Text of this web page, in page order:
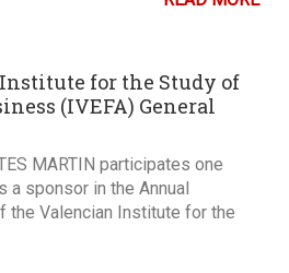
for the Study of
(IVEFA) General
MARTIN participates one
a sponsor in the Annual
the Valencian Institute for the